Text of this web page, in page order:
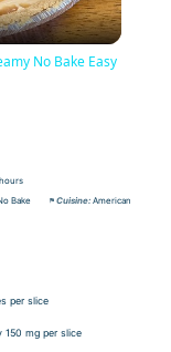
No Bake Easy
Bake Cuisine: American
per slice
150 mg per slice